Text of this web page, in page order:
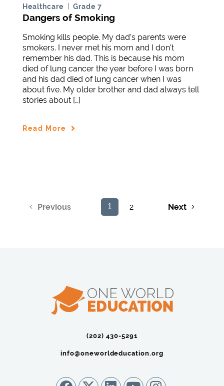
Healthcare Grade 7
Dangers of Smoking
Smoking kills people. My dad’s parents were
smokers. I never met his mom and I don’t
remember his dad. This is because his mom
died of lung cancer the year before I was born
and his dad died of lung cancer when I was
about five. My older brother and dad always tell
stories about […]
Read More
Previous 1 2 Next
(202) 430-5291‬
info@oneworldeducation.org